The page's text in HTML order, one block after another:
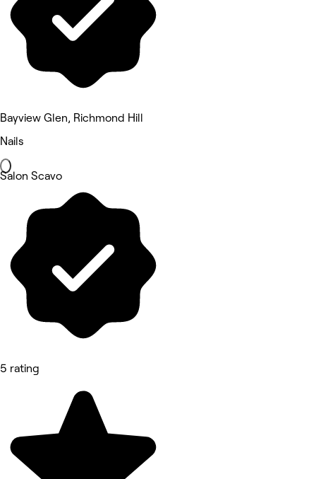
Bayview Glen, Richmond Hill
Nails
Salon Scavo
5 rating